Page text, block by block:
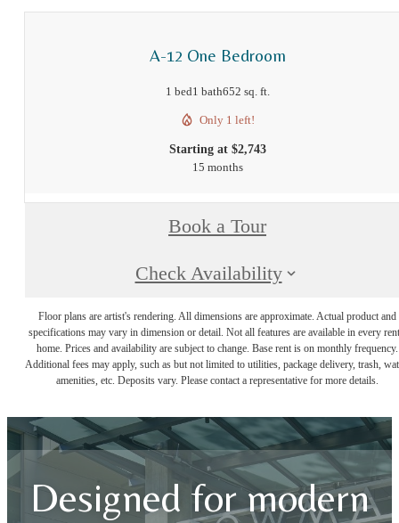
A-12 One Bedroom
1 bed1 bath652 sq. ft.
Only 1 left!
Starting at $2,743
15 months
Book a Tour
Check Availability
Floor plans are artist's rendering. All dimensions are approximate. Actual product and
specifications may vary in dimension or detail. Not all features are available in every
home. Prices and availability are subject to change. Base rent is on monthly frequency.
Additional fees may apply, such as but not limited to utilities, package delivery, trash,
amenities, etc. Deposits vary. Please contact a representative for more details.
Designed for modern